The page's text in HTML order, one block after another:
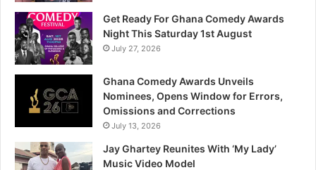
Get Ready For Ghana Comedy Awards
Night This Saturday 1st August
July 27, 2026
Ghana Comedy Awards Unveils
Nominees, Opens Window for Errors,
Omissions and Corrections
July 13, 2026
Jay Ghartey Reunites With ‘My Lady’
Music Video Model